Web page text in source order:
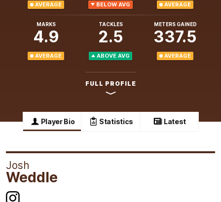
AVERAGE BELOW AVG AVERAGE
MARKS
4.9
AVERAGE
TACKLES
2.5
ABOVE AVG
METERS GAINED
337.5
AVERAGE
FULL PROFILE
Player Bio Statistics Latest
Josh
Weddle